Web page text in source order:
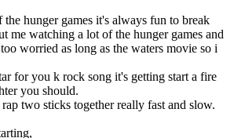
hunger games it's always fun to break
me watching a lot of the hunger games and
worried as long as the waters movie so i
for you k rock song it's getting start a fire
you should.
two sticks together really fast and slow.